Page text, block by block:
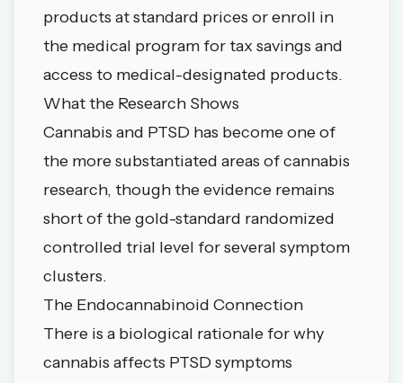
products at standard prices or enroll in
the medical program for tax savings and
access to medical-designated products.
What the Research Shows
Cannabis and PTSD has become one of
the more substantiated areas of cannabis
research, though the evidence remains
short of the gold-standard randomized
controlled trial level for several symptom
clusters.
The Endocannabinoid Connection
There is a biological rationale for why
cannabis affects PTSD symptoms